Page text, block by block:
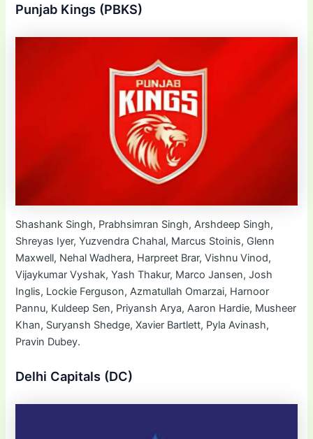
Punjab Kings (PBKS)
Shashank Singh, Prabhsimran Singh, Arshdeep Singh,
Shreyas Iyer, Yuzvendra Chahal, Marcus Stoinis, Glenn
Maxwell, Nehal Wadhera, Harpreet Brar, Vishnu Vinod,
Vijaykumar Vyshak, Yash Thakur, Marco Jansen, Josh
Inglis, Lockie Ferguson, Azmatullah Omarzai, Harnoor
Pannu, Kuldeep Sen, Priyansh Arya, Aaron Hardie, Musheer
Khan, Suryansh Shedge, Xavier Bartlett, Pyla Avinash,
Pravin Dubey.
Delhi Capitals (DC)